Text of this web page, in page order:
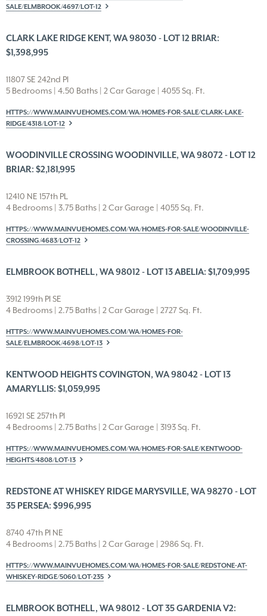
SALE/ELMBROOK/4697/LOT-12
CLARK LAKE RIDGE KENT, WA 98030 - LOT 12 BRIAR:
$1,398,995
11807 SE 242nd Pl
5 Bedrooms | 4.50 Baths | 2 Car Garage | 4055 Sq. Ft.
HTTPS://WWW.MAINVUEHOMES.COM/WA/HOMES-FOR-SALE/CLARK-LAKE-
RIDGE/4318/LOT-12
WOODINVILLE CROSSING WOODINVILLE, WA 98072 - LOT 12
BRIAR: $2,181,995
12410 NE 157th PL
4 Bedrooms | 3.75 Baths | 2 Car Garage | 4055 Sq. Ft.
HTTPS://WWW.MAINVUEHOMES.COM/WA/HOMES-FOR-SALE/WOODINVILLE-
CROSSING/4683/LOT-12
ELMBROOK BOTHELL, WA 98012 - LOT 13 ABELIA: $1,709,995
3912 199th Pl SE
4 Bedrooms | 2.75 Baths | 2 Car Garage | 2727 Sq. Ft.
HTTPS://WWW.MAINVUEHOMES.COM/WA/HOMES-FOR-
SALE/ELMBROOK/4698/LOT-13
KENTWOOD HEIGHTS COVINGTON, WA 98042 - LOT 13
AMARYLLIS: $1,059,995
16921 SE 257th Pl
4 Bedrooms | 2.75 Baths | 2 Car Garage | 3193 Sq. Ft.
HTTPS://WWW.MAINVUEHOMES.COM/WA/HOMES-FOR-SALE/KENTWOOD-
HEIGHTS/4808/LOT-13
REDSTONE AT WHISKEY RIDGE MARYSVILLE, WA 98270 - LOT
35 PERSEA: $996,995
8740 47th Pl NE
4 Bedrooms | 2.75 Baths | 2 Car Garage | 2986 Sq. Ft.
HTTPS://WWW.MAINVUEHOMES.COM/WA/HOMES-FOR-SALE/REDSTONE-AT-
WHISKEY-RIDGE/5060/LOT-235
ELMBROOK BOTHELL, WA 98012 - LOT 35 GARDENIA V2: